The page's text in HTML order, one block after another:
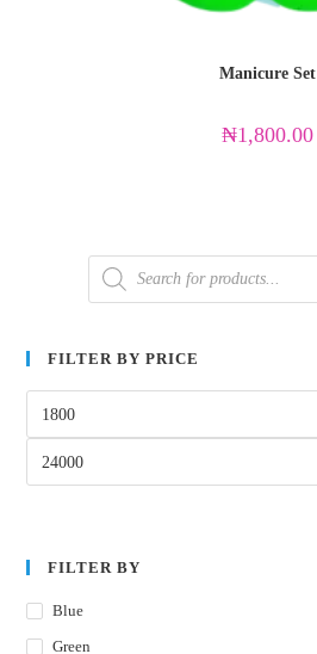
Manicure Set
₦1,800.00
FILTER BY PRICE
FILTER BY
Blue
Green